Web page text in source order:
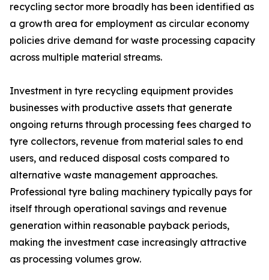
recycling sector more broadly has been identified as
a growth area for employment as circular economy
policies drive demand for waste processing capacity
across multiple material streams.
Investment in tyre recycling equipment provides
businesses with productive assets that generate
ongoing returns through processing fees charged to
tyre collectors, revenue from material sales to end
users, and reduced disposal costs compared to
alternative waste management approaches.
Professional tyre baling machinery typically pays for
itself through operational savings and revenue
generation within reasonable payback periods,
making the investment case increasingly attractive
as processing volumes grow.